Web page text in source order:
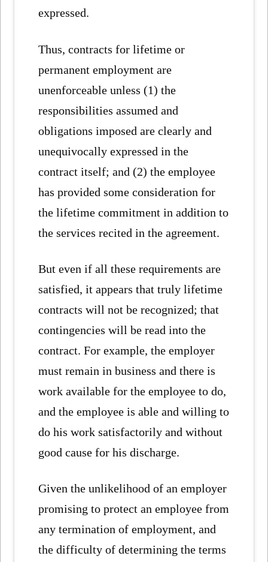
expressed.
Thus, contracts for lifetime or
permanent employment are
unenforceable unless (1) the
responsibilities assumed and
obligations imposed are clearly and
unequivocally expressed in the
contract itself; and (2) the employee
has provided some consideration for
the lifetime commitment in addition to
the services recited in the agreement.
But even if all these requirements are
satisfied, it appears that truly lifetime
contracts will not be recognized; that
contingencies will be read into the
contract. For example, the employer
must remain in business and there is
work available for the employee to do,
and the employee is able and willing to
do his work satisfactorily and without
good cause for his discharge.
Given the unlikelihood of an employer
promising to protect an employee from
any termination of employment, and
the difficulty of determining the terms